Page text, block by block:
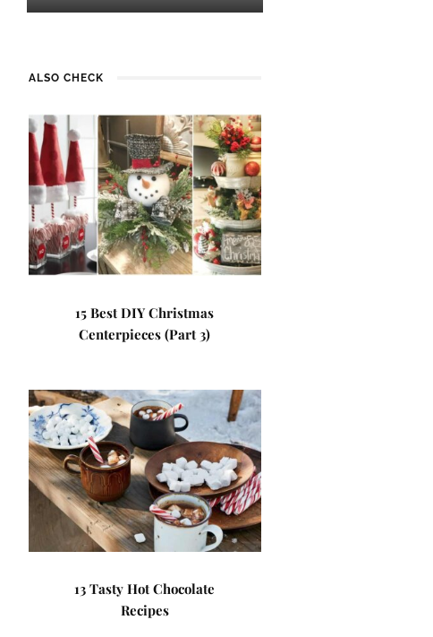
ALSO CHECK
15 Best DIY Christmas
Centerpieces (Part 3)
13 Tasty Hot Chocolate
Recipes